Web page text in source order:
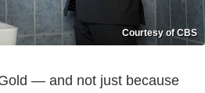
Courtesy of CBS
— and not just because